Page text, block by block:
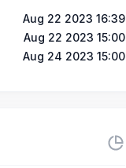
Aug 22 2023 16:39
Aug 22 2023 15:00
Aug 24 2023 15:00